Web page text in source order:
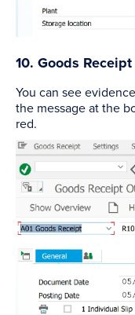
10. Goods
You can see
the message at the
red.